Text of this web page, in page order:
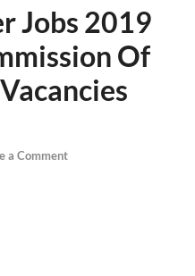
Jobs 2019
Of
a Comment